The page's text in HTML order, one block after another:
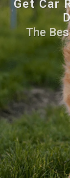
Get Car
The